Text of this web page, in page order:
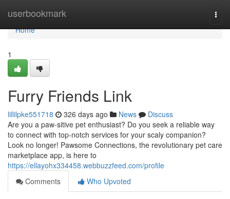
userbookmark
Home
Home
1
Furry Friends Link
lillilpke551718 326 days ago News
Discuss
Are you a paw-sitive pet enthusiast? Do you seek a reliable way
to connect with top-notch services for your scaly companion?
Look no longer! Pawsome Connections, the revolutionary pet care
marketplace app, is here to
https://ellayohx334458.webbuzzfeed.com/profile
Comments
Who Upvoted